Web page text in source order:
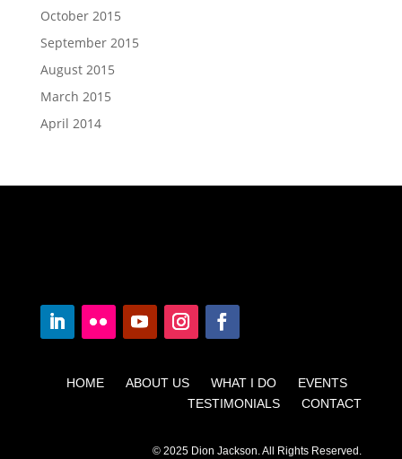
October 2015
September 2015
August 2015
March 2015
April 2014
HOME ABOUT US WHAT I DO EVENTS
TESTIMONIALS CONTACT
© 2025 Dion Jackson. All Rights Reserved.